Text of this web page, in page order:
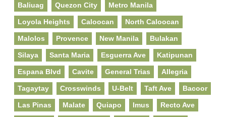
Baliuag Quezon City Metro Manila
Loyola Heights Caloocan North Caloocan
Malolos Provence New Manila Bulakan
Silaya Santa Maria Esguerra Ave Katipunan
Espana Blvd Cavite General Trias Allegria
Tagaytay Crosswinds U-Belt Taft Ave Bacoor
Las Pinas Malate Quiapo Imus Recto Ave